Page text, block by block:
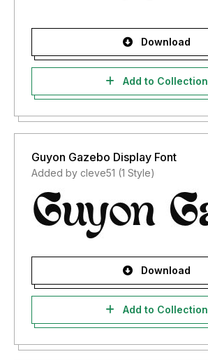
Download
Add to Collection
Guyon Gazebo Display Font
Added by cleve51 (1 Style)
Download
Add to Collection